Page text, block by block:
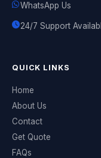
WhatsApp Us
24/7 Support
QUICK LINKS
Home
About Us
Contact
Get Quote
FAQs